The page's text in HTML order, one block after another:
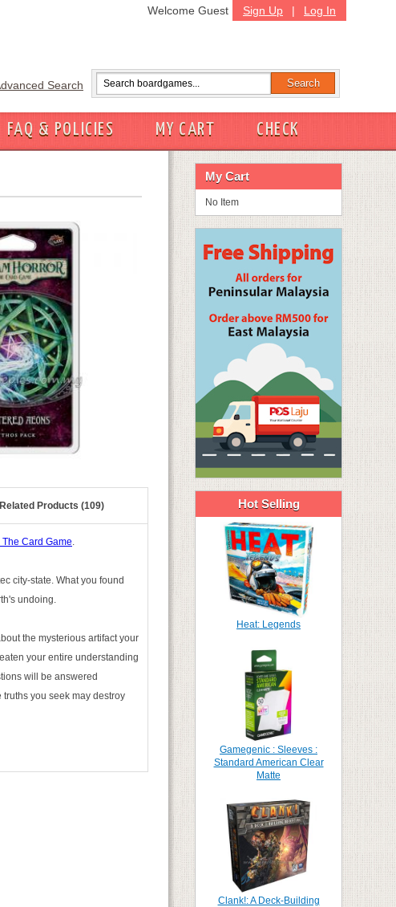
Sign Up | Log In
Welcome Guest
Search
FAQ & POLICIES MY CART
CHECK
Related Products (109)
Card Game.
city-state. What you found
undoing.
the mysterious artifact your
your entire understanding
will be answered
you seek may destroy
My Cart
No Item
Hot Selling
Heat: Legends
Gamegenic : Sleeves :
Standard American Clear
Matte
Clank!: A Deck-Building